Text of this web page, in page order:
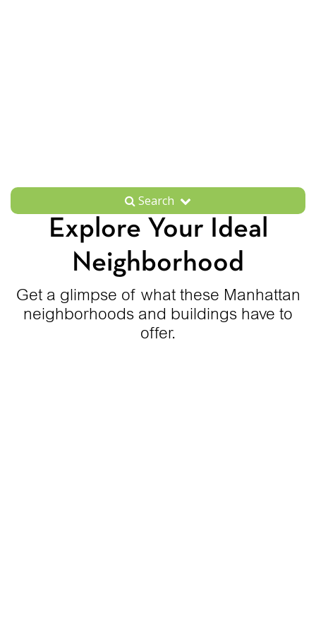
Search
Explore Your Ideal
Neighborhood
Get a glimpse of what these Manhattan
neighborhoods and buildings have to
offer.